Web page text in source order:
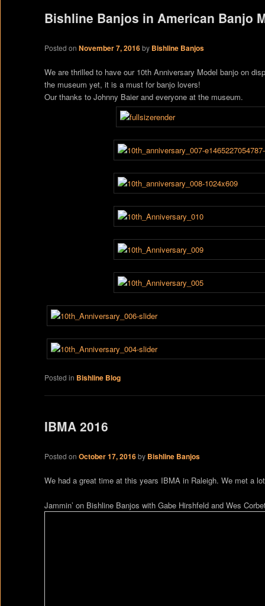
Bishline Banjos in American Banjo
Posted onNovember 7, 2016 by Bishline Banjos
We are thrilled to have our 10th Anniversary Model banjo on
the museum yet, it is a must for banjo lovers!
Our thanks to Johnny Baier and everyone at the museum.
Posted in Bishline Blog
IBMA 2016
Posted onOctober 17, 2016 by Bishline Banjos
We had a great time at this years IBMA in Raleigh. We met a
Jammin’ on Bishline Banjos with Gabe Hirshfeld and Wes